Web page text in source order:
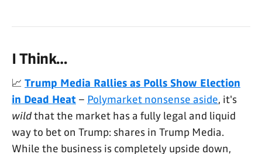
I Think…
📈 Trump Media Rallies as Polls Show Election
in Dead Heat – Polymarket nonsense aside, it's
wildthat the market has a fully legal and liquid
way to bet on Trump: shares in Trump Media.
While the business is completely upside down,